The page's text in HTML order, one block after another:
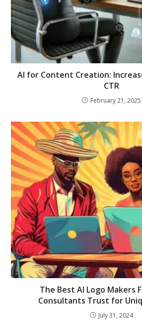
AI for Content Creation:
CTR
February 21, 2025
The Best AI Logo Makers
Consultants Trust for
July 31, 2024